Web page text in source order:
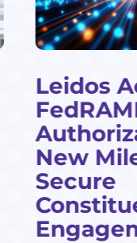
Leidos
New
Secure